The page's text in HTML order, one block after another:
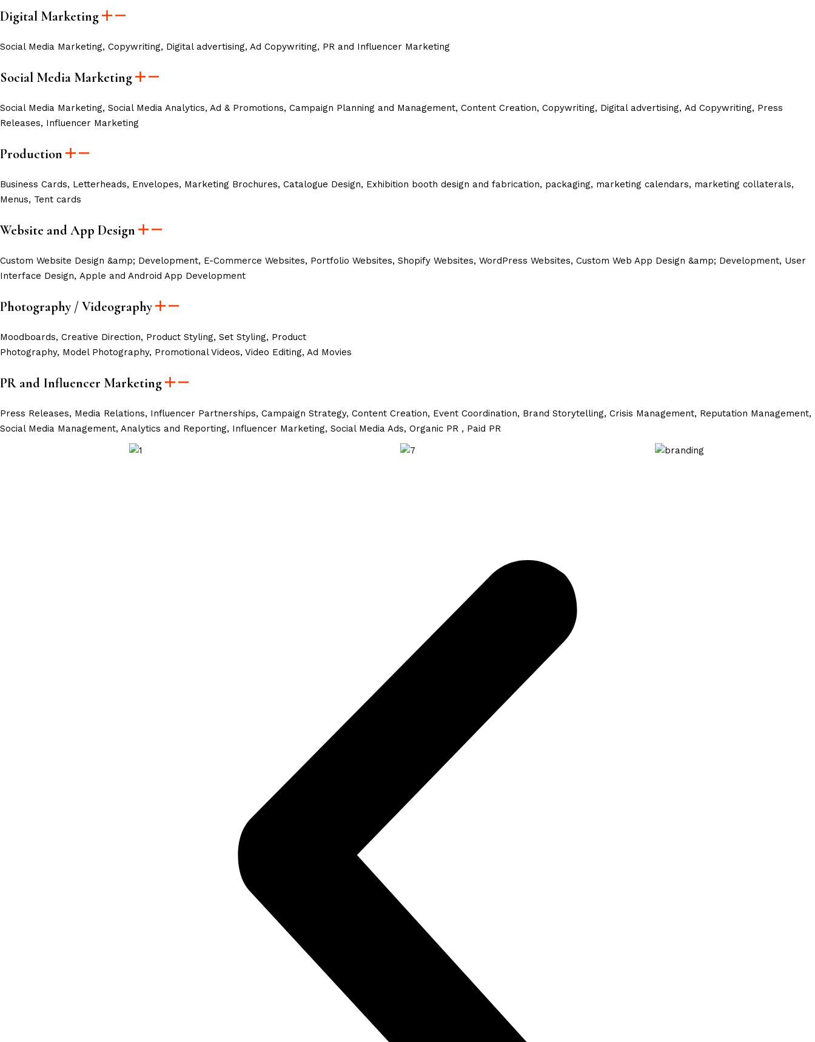
Digital Marketing
Social Media Marketing, Copywriting, Digital advertising, Ad Copywriting, PR and Influencer Marketing
Social Media Marketing
Social Media Marketing, Social Media Analytics, Ad & Promotions, Campaign Planning and Management, Content Creation, Copywriting, Digital advertising, Ad Copywriting, Press
Releases, Influencer Marketing
Production
Business Cards, Letterheads, Envelopes, Marketing Brochures, Catalogue Design, Exhibition booth design and fabrication, packaging, marketing calendars, marketing collaterals,
Menus, Tent cards
Website and App Design
Custom Website Design &amp; Development, E-Commerce Websites, Portfolio Websites, Shopify Websites, WordPress Websites, Custom Web App Design &amp; Development, User
Interface Design, Apple and Android App Development
Photography / Videography
Moodboards, Creative Direction, Product Styling, Set Styling, Product
Photography, Model Photography, Promotional Videos, Video Editing, Ad Movies
PR and Influencer Marketing
Press Releases, Media Relations, Influencer Partnerships, Campaign Strategy, Content Creation, Event Coordination, Brand Storytelling, Crisis Management, Reputation Management,
Social Media Management, Analytics and Reporting, Influencer Marketing, Social Media Ads, Organic PR , Paid PR